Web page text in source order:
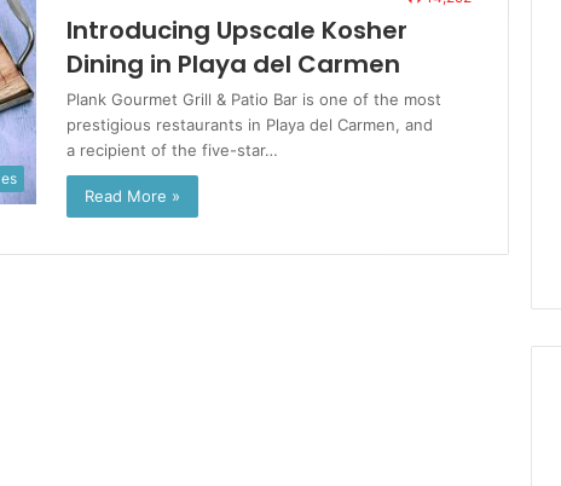
Introducing Upscale Kosher
Dining in Playa del Carmen
Plank Gourmet Grill & Patio Bar is one of the most
prestigious restaurants in Playa del Carmen, and
a recipient of the five-star…
Read More »